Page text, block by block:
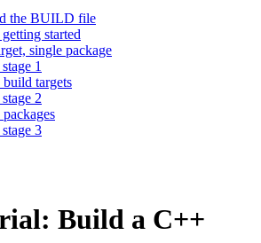
the BUILD file
started
single package
1
targets
2
3
Build a C++